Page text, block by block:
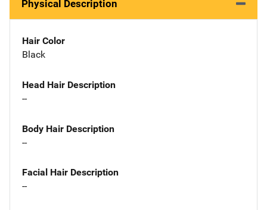
Physical Description
Hair Color
Black
Head Hair Description
--
Body Hair Description
--
Facial Hair Description
--